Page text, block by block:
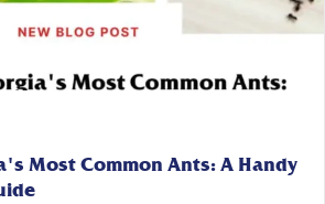
Most Common Ants: A Handy